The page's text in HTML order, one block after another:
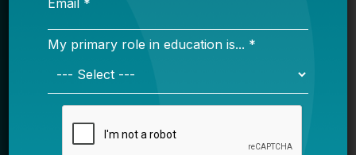
Email *
My primary role in education is... *